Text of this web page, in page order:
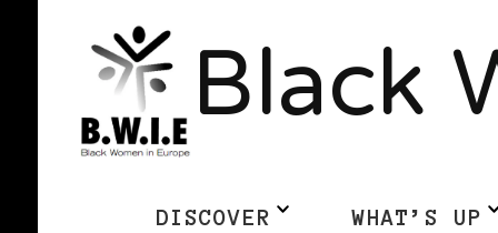
Black
DISCOVER WHAT’S UP